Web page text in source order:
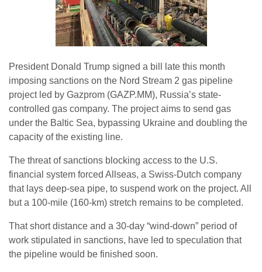
President Donald Trump signed a bill late this month
imposing sanctions on the Nord Stream 2 gas pipeline
project led by Gazprom (GAZP.MM), Russia’s state-
controlled gas company. The project aims to send gas
under the Baltic Sea, bypassing Ukraine and doubling the
capacity of the existing line.
The threat of sanctions blocking access to the U.S.
financial system forced Allseas, a Swiss-Dutch company
that lays deep-sea pipe, to suspend work on the project. All
but a 100-mile (160-km) stretch remains to be completed.
That short distance and a 30-day “wind-down” period of
work stipulated in sanctions, have led to speculation that
the pipeline would be finished soon.